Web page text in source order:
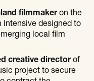
filmmakeron the
Intensive designed to
local film
creative directorof
project to secure